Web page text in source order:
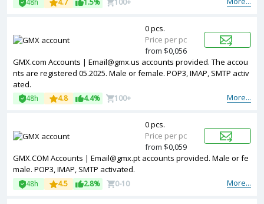
48h 4.7 1.5% 100+
GMX.com Accounts | Email@gmx.us accounts provided. The accou
nts are registered 05.2025. Male or female. POP3, IMAP, SMTP activ
ated.
More...
48h 4.8 4.4% 100+
0 pcs.
Price per pc
from $0,056
GMX.COM Accounts | Email@gmx.pt accounts provided. Male or fe
male. POP3, IMAP, SMTP activated.
More...
48h 4.5 2.8% 0-10
0 pcs.
Price per pc
from $0,059